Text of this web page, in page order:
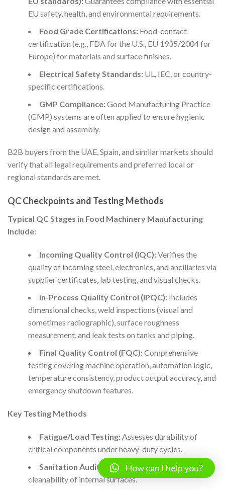
EU safety, health, and environmental requirements.
Food Grade Certifications:Food-contact
certification (e.g., FDA for the U.S., EU 1935/2004 for
Europe) for materials and surface finishes.
Electrical Safety Standards:UL, IEC, or country-
specific certifications.
GMP Compliance:Good Manufacturing Practice
(GMP) systems are often applied to ensure hygienic
design and assembly.
B2B buyers from the UAE, Spain, and similar markets should
verify that all legal requirements and preferred local or
regional standards are met.
QC Checkpoints and Testing Methods
Typical QC Stages in Food Machinery Manufacturing
Include:
Incoming Quality Control (IQC):Verifies the
quality of incoming steel, electronics, and ancillaries via
supplier certificates, lab testing, and visual checks.
In-Process Quality Control (IPQC):Includes
dimensional checks, weld inspections (visual and
sometimes radiographic), surface roughness
measurement, and leak tests on tanks and piping.
Final Quality Control (FQC):Comprehensive
testing covering machine operation, automation logic,
temperature consistency, product output accuracy, and
emergency shutdown features.
Key Testing Methods
Fatigue/Load Testing:Assesses durability of
critical components under heavy-duty cycles.
Sanitation Audits:
Swab and residue tests for
cleanability of internal surfaces.
How can I help you?